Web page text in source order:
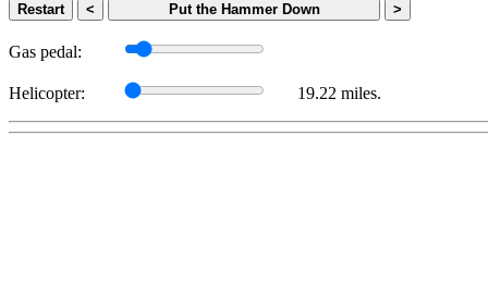
Restart < Put the Hammer Down >
Gas pedal:
Helicopter: 19.22 miles.